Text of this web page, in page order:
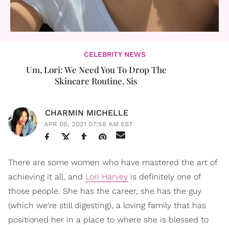
CELEBRITY NEWS
Um, Lori: We Need You To Drop The
Skincare Routine, Sis
CHARMIN MICHELLE
APR 08, 2021 07:58 AM EST
There are some women who have mastered the art of
achieving it all, and Lori Harvey is definitely one of
those people. She has the career, she has the guy
(which we're still digesting), a loving family that has
positioned her in a place to where she is blessed to